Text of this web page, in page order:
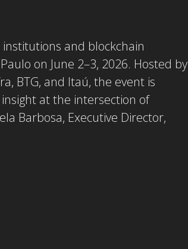
and blockchain
on June 2–3, 2026. Hosted by
BTG, and Itaú, the event is
at the intersection of
Barbosa, Executive Director,